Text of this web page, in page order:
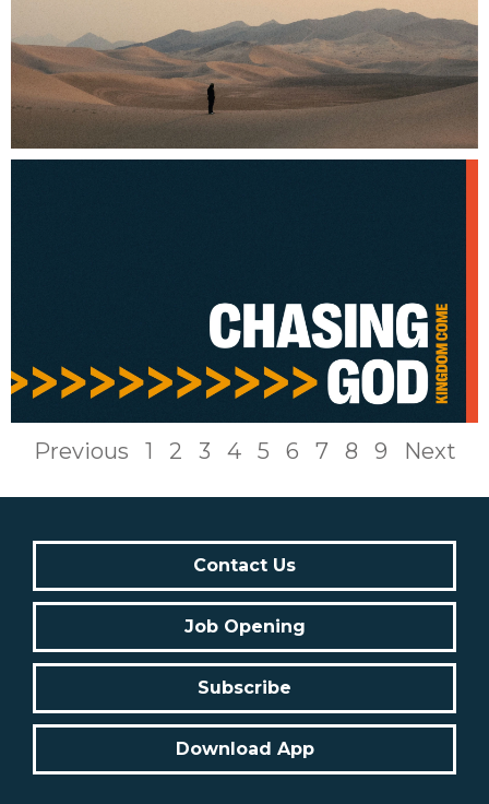
Previous 1 2 3 4 5 6 7 8 9 Next
Contact Us
Job Opening
Subscribe
Download App